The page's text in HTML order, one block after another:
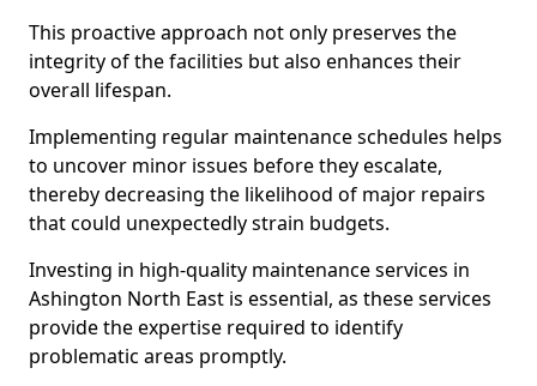
This proactive approach not only preserves the
integrity of the facilities but also enhances their
overall lifespan.
Implementing regular maintenance schedules helps
to uncover minor issues before they escalate,
thereby decreasing the likelihood of major repairs
that could unexpectedly strain budgets.
Investing in high-quality maintenance services in
Ashington North East is essential, as these services
provide the expertise required to identify
problematic areas promptly.